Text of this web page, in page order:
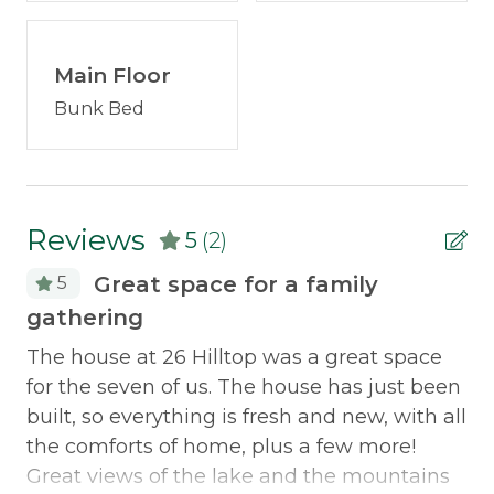
property!
Discounted Saddleback Lift Tickets:
offer discounted
33 Hilltop
Morton & Furbish Vacation Rental Promise:
We've been providing quality, clean vacation
rentals for 25+ years in Rangeley, Maine. We're
local and we are here for you! Book with
confidence knowing that the rates, images, and
details published on this property are up to date
Carbon Monoxide Detector
Smoke Detector
Main Floor
Bunk Bed
Reviews 5 (2)
5
Great space for a family
gathering
The house at 26 Hilltop was a great space
for the seven of us. The house has just been
built, so everything is fresh and new, with all
the comforts of home, plus a few more!
Great views of the lake and the mountains